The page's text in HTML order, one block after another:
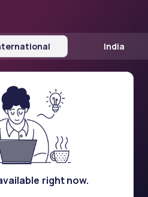
India
right now.